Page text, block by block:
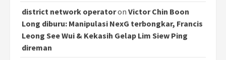
district network operatoron Victor Chin Boon
Long diburu: Manipulasi NexG terbongkar, Francis
Leong See Wui & Kekasih Gelap Lim Siew Ping
direman